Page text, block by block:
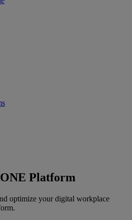
Platform
optimize your digital workplace